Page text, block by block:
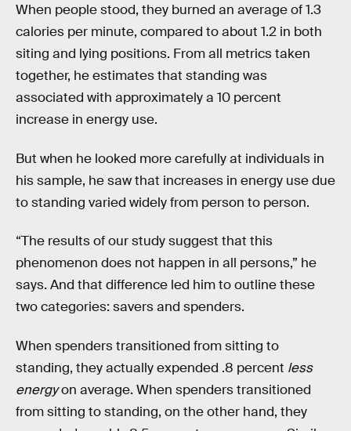
When people stood, they burned an average of 1.3
calories per minute, compared to about 1.2 in both
siting and lying positions. From all metrics taken
together, he estimates that standing was
associated with approximately a 10 percent
increase in energy use.
But when he looked more carefully at individuals in
his sample, he saw that increases in energy use due
to standing varied widely from person to person.
“The results of our study suggest that this
phenomenon does not happen in all persons,” he
says. And that difference led him to outline these
two categories: savers and spenders.
When spenders transitioned from sitting to
standing, they actually expended .8 percent less
energyon average. When spenders transitioned
from sitting to standing, on the other hand, they